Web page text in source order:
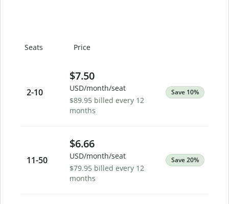
Seats Price
2-10
$7.50
USD/month/seat
$89.95 billed every 12
months
Save 10%
11-50
$6.66
USD/month/seat
$79.95 billed every 12
months
Save 20%